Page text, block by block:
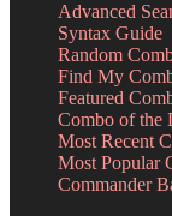
Advanced
Syntax Guide
Random
Find My
Featured
Combo of the
Most Recent
Most Popular
Commander